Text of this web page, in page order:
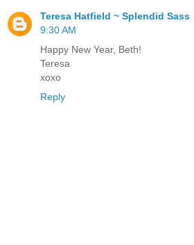
Teresa Hatfield ~ Splendid Sass
9:30 AM
Happy New Year, Beth!
Teresa
xoxo
Reply